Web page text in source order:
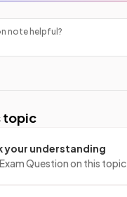
note helpful?
topic
your understanding
Question on this topic